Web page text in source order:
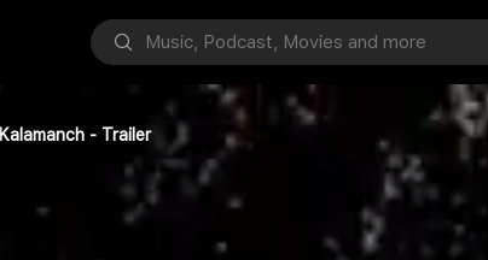
Kalamanch - Trailer